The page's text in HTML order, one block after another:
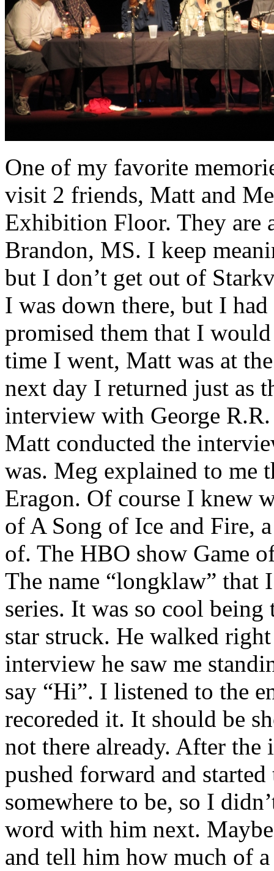
One of my favorite
visit 2 friends, Matt and
Exhibition Floor. They are
Brandon, MS. I keep
but I don’t get out of
I was down there, but I
promised them that I
time I went, Matt was at
next day I returned just as
interview with George
Matt conducted the
was. Meg explained to me
Eragon. Of course I knew
of A Song of Ice and Fire,
of. The HBO show Game
The name “longklaw” that
series. It was so cool
star struck. He walked
interview he saw me
say “Hi”. I listened to the
recoreded it. It should be
not there already. After the
pushed forward and
somewhere to be, so I
word with him next.
and tell him how much of